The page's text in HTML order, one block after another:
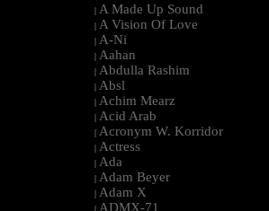
| A Made Up Sound
| A Vision Of Love
| A-Ni
| Aahan
| Abdulla Rashim
| Absl
| Achim Mearz
| Acid Arab
| Acronym W. Korridor
| Actress
| Ada
| Adam Beyer
| Adam X
| ADMX-71